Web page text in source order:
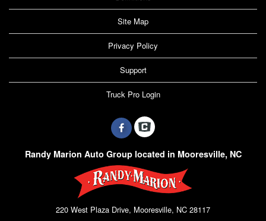
Site Map
Privacy Policy
Support
Truck Pro Login
Randy Marion Auto Group located in Mooresville, NC
220 West Plaza Drive, Mooresville, NC 28117